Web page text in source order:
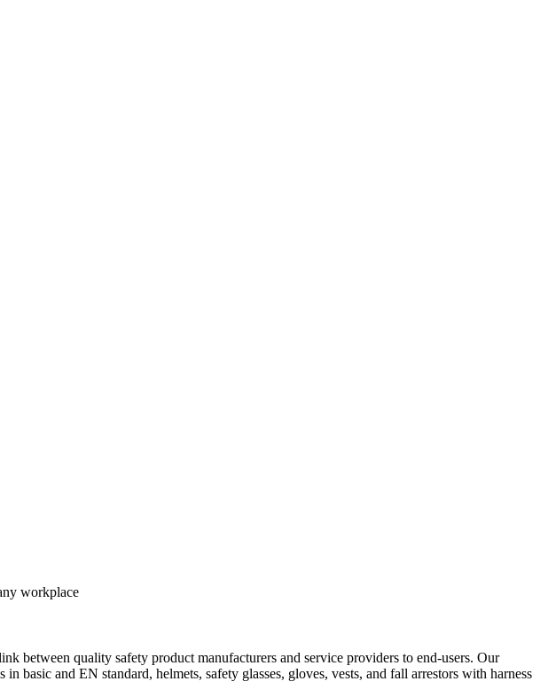
workplace
between quality safety product manufacturers and service providers to end-users. Our
basic and EN standard, helmets, safety glasses, gloves, vests, and fall arrestors with harness